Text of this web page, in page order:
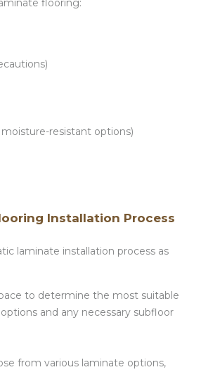
flooring:
resistant options)
Installation Process
laminate installation process as
to determine the most suitable
and any necessary subfloor
from various laminate options,